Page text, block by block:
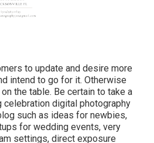
to update and desire more
intend to go for it. Otherwise
the table. Be certain to take a
celebration digital photography
such as ideas for newbies,
for wedding events, very
settings, direct exposure